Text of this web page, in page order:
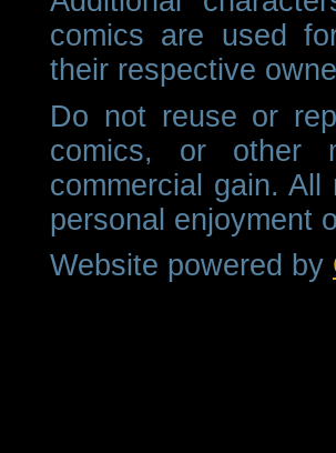
comics are used
their respective
Do not reuse or
comics, or other
commercial gain.
personal enjoyment
Website powered by